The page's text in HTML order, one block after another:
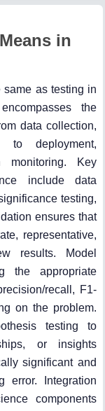
in
same as testing in
the
data collection,
to deployment,
monitoring. Key
include data
testing,
ensures that
representative,
results. Model
the appropriate
recall, F1-
on the problem.
testing to
or insights
significant and
error. Integration
components